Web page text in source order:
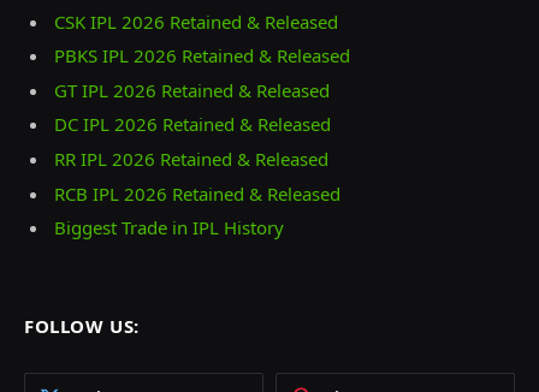
CSK IPL 2026 Retained & Released
PBKS IPL 2026 Retained & Released
GT IPL 2026 Retained & Released
DC IPL 2026 Retained & Released
RR IPL 2026 Retained & Released
RCB IPL 2026 Retained & Released
Biggest Trade in IPL History
FOLLOW US: